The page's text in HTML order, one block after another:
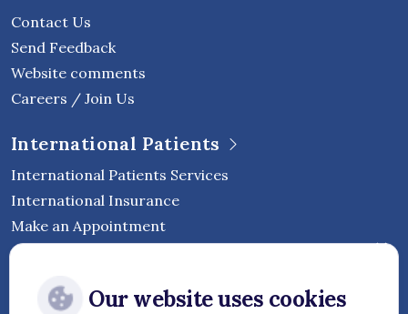
Contact Us
Send Feedback
Website comments
Careers / Join Us
International Patients
International Patients Services
International Insurance
Make an Appointment
HospitalOur website uses cookies